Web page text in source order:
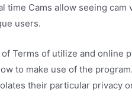
Cams allow seeing
users.
Terms of utilize and online
to make use of the
their particular privacy